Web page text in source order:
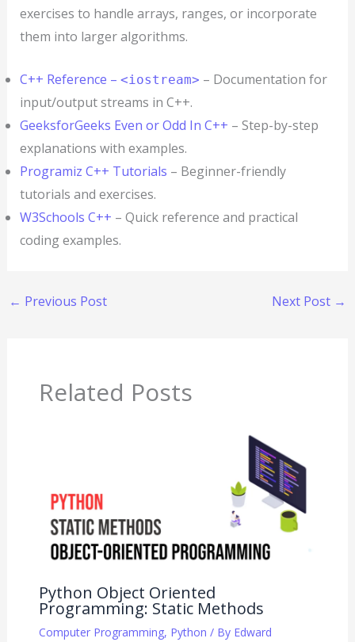
exercises to handle arrays, ranges, or incorporate
them into larger algorithms.
C++ Reference – <iostream> – Documentation for
input/output streams in C++.
GeeksforGeeks Even or Odd In C++ – Step-by-step
explanations with examples.
Programiz C++ Tutorials – Beginner-friendly
tutorials and exercises.
W3Schools C++ – Quick reference and practical
coding examples.
← Previous Post Next Post →
Related Posts
Python Object Oriented
Programming: Static Methods
Computer Programming, Python / By Edward